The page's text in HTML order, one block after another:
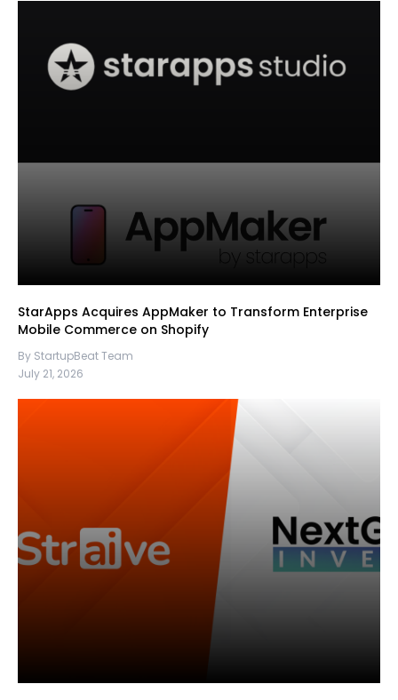
StarApps Acquires AppMaker to Transform Enterprise
Mobile Commerce on Shopify
By StartupBeat Team
July 21, 2026